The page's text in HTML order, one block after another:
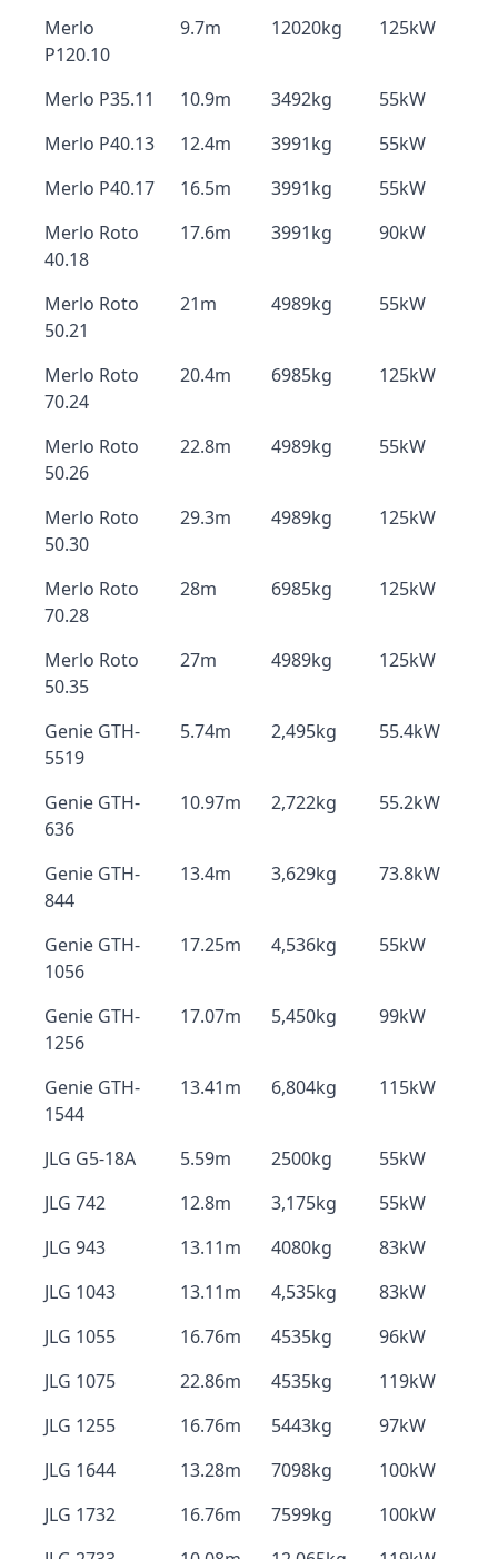
Merlo
P120.10
9.7m 12020kg 125kW
Merlo P35.11 10.9m 3492kg
55kW
Merlo P40.13
12.4m 3991kg
55kW
Merlo P40.17
16.5m 3991kg
55kW
Merlo Roto
40.18
17.6m 3991kg 90kW
Merlo Roto
50.21
21m 4989kg 55kW
Merlo Roto
70.24
20.4m 6985kg 125kW
Merlo Roto
50.26
22.8m 4989kg 55kW
Merlo Roto
50.30
29.3m 4989kg 125kW
Merlo Roto
70.28
28m 6985kg 125kW
Merlo Roto
50.35
27m 4989kg 125kW
Genie GTH-
5519
5.74m 2,495kg 55.4kW
Genie GTH-
636
10.97m 2,722kg 55.2kW
Genie GTH-
844
13.4m 3,629kg 73.8kW
Genie GTH-
1056
17.25m 4,536kg 55kW
Genie GTH-
1256
17.07m 5,450kg 99kW
Genie GTH-
1544
13.41m 6,804kg 115kW
JLG G5-18A 5.59m 2500kg
55kW
JLG 742
12.8m 3,175kg
55kW
JLG 943
13.11m 4080kg
83kW
JLG 1043
13.11m 4,535kg
83kW
JLG 1055
16.76m 4535kg
96kW
JLG 1075
22.86m 4535kg
119kW
JLG 1255
16.76m 5443kg
97kW
JLG 1644
13.28m 7098kg
100kW
JLG 1732
16.76m 7599kg
100kW